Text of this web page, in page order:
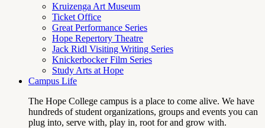
Kruizenga Art Museum
Ticket Office
Great Performance Series
Hope Repertory Theatre
Jack Ridl Visiting Writing Series
Knickerbocker Film Series
Study Arts at Hope
Campus Life
The Hope College campus is a place to come alive. We have
hundreds of student organizations, groups and events you can
plug into, serve with, play in, root for and grow with.